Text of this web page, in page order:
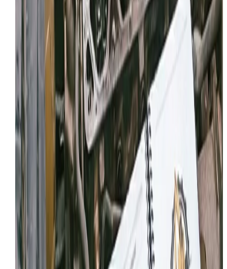
Local Service
NEED HYDRAULIC REPAIR IN PROVO?
Tell us what’s happening and where the machine is
located. We’ll confirm details and schedule the fastest
path to getting you back to work.
Request Service View Provo coverage
MORE SERVICES IN PROVO
We offer comprehensive mobile heavy equipment
across
Provo
. Explore our other capabilities:
Mobile Heavy Equipment Repair
Mobile Diesel Mechanic
Mobile Welding & Fabrication